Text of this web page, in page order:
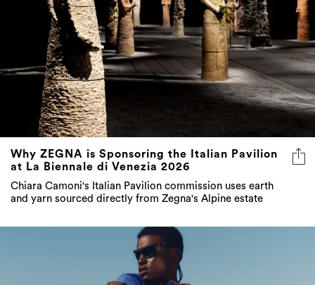
Why ZEGNA is Sponsoring the Italian Pavilion
at La Biennale di Venezia 2026
Chiara Camoni's Italian Pavilion commission uses earth
and yarn sourced directly from Zegna's Alpine estate